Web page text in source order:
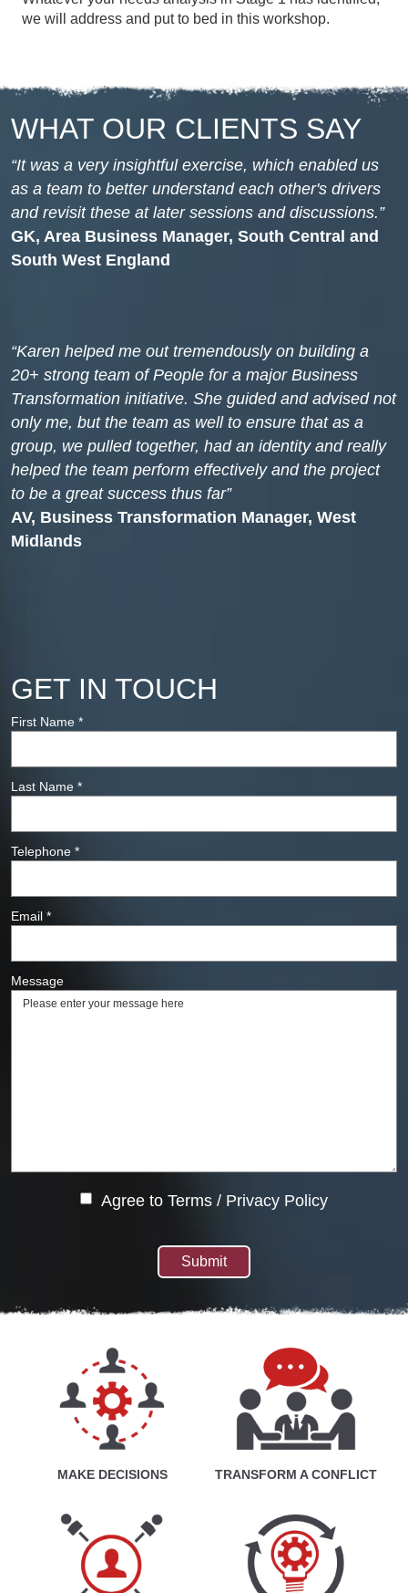
we will address and put to bed in this workshop.
WHAT OUR CLIENTS SAY
It was a very insightful exercise, which enabled us
as a team to better understand each other's drivers
and revisit these at later sessions and discussions.
GK, Area Business Manager, South Central and
South West England
Karen helped me out tremendously on building a
20+ strong team of People for a major Business
Transformation initiative. She guided and advised not
only me, but the team as well to ensure that as a
group, we pulled together, had an identity and really
helped the team perform effectively and the project
to be a great success thus far
AV, Business Transformation Manager, West
Midlands
GET IN TOUCH
First Name *
Last Name *
Telephone *
Email *
Message
Agree to Terms / Privacy Policy
MAKE DECISIONS TRANSFORM A CONFLICT